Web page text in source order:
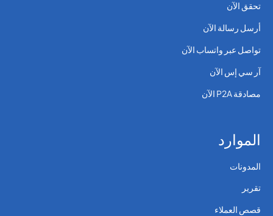
تحقق الآن
أرسل رسالة الآن
تواصل عبر واتساب الآن
آر سي إس الآن
مصادقة P2A الآن
الموارد
المدونات
تقرير
قصص العملاء